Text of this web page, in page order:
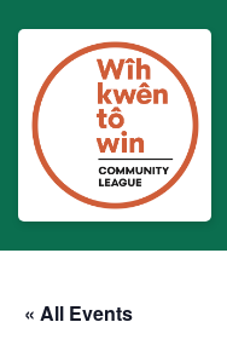
« All Events